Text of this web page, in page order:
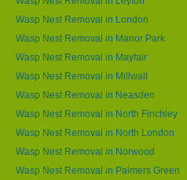
Wasp Nest Removal in London
Wasp Nest Removal in Manor Park
Wasp Nest Removal in Mayfair
Wasp Nest Removal in Millwall
Wasp Nest Removal in Neasden
Wasp Nest Removal in North Finchley
Wasp Nest Removal in North London
Wasp Nest Removal in Norwood
Wasp Nest Removal in Palmers Green